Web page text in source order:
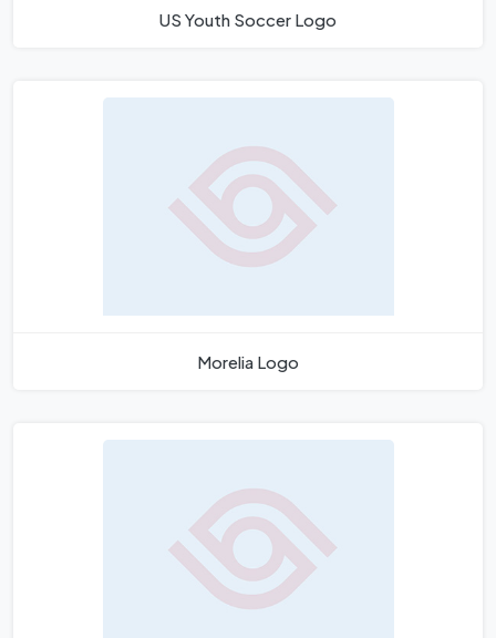
US Youth Soccer Logo
Morelia Logo